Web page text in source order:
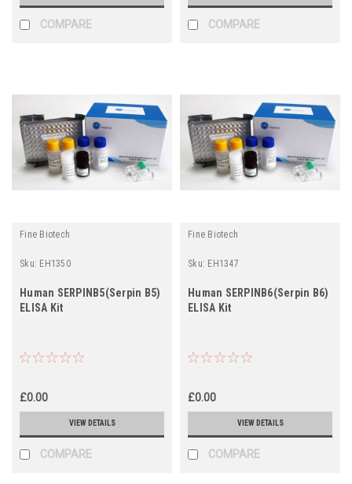
COMPARE COMPARE
Fine Biotech
Sku: EH1350
Human SERPINB5(Serpin B5)
ELISA Kit
£0.00
VIEW DETAILS
COMPARE
Fine Biotech
Sku: EH1347
Human SERPINB6(Serpin B6)
ELISA Kit
£0.00
VIEW DETAILS
COMPARE